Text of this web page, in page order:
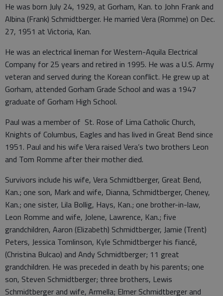
He was born July 24, 1929, at Gorham, Kan. to John Frank and
Albina (Frank) Schmidtberger. He married Vera (Romme) on Dec.
27, 1951 at Victoria, Kan.
He was an electrical lineman for Western-Aquila Electrical
Company for 25 years and retired in 1995. He was a U.S. Army
veteran and served during the Korean conflict. He grew up at
Gorham, attended Gorham Grade School and was a 1947
graduate of Gorham High School.
Paul was a member of St. Rose of Lima Catholic Church,
Knights of Columbus, Eagles and has lived in Great Bend since
1951. Paul and his wife Vera raised Vera’s two brothers Leon
and Tom Romme after their mother died.
Survivors include his wife, Vera Schmidtberger, Great Bend,
Kan.; one son, Mark and wife, Dianna, Schmidtberger, Cheney,
Kan.; one sister, Lila Bollig, Hays, Kan.; one brother-in-law,
Leon Romme and wife, Jolene, Lawrence, Kan.; five
grandchildren, Aaron (Elizabeth) Schmidtberger, Jamie (Trent)
Peters, Jessica Tomlinson, Kyle Schmidtberger his fiancé,
(Christina Bulcao) and Andy Schmidtberger; 11 great
grandchildren. He was preceded in death by his parents; one
son, Steven Schmidtberger; three brothers, Lewis
Schmidtberger and wife, Armella; Elmer Schmidtberger and